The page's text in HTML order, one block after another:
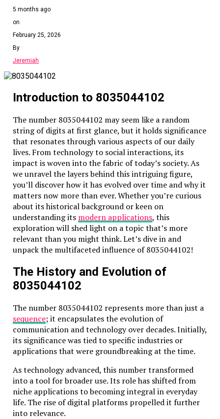
5 months ago
on
February 25, 2026
By
Jeremiah
Introduction to 8035044102
The number 8035044102 may seem like a random
string of digits at first glance, but it holds significance
that resonates through various aspects of our daily
lives. From technology to social interactions, its
impact is woven into the fabric of today’s society. As
we unravel the layers behind this intriguing figure,
you’ll discover how it has evolved over time and why it
matters now more than ever. Whether you’re curious
about its historical background or keen on
understanding its modern applications, this
exploration will shed light on a topic that’s more
relevant than you might think. Let’s dive in and
unpack the multifaceted influence of 8035044102!
The History and Evolution of
8035044102
The number 8035044102 represents more than just a
sequence; it encapsulates the evolution of
communication and technology over decades. Initially,
its significance was tied to specific industries or
applications that were groundbreaking at the time.
As technology advanced, this number transformed
into a tool for broader use. Its role has shifted from
niche applications to becoming integral in everyday
life. The rise of digital platforms propelled it further
into relevance.